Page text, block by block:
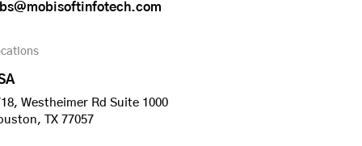
Westheimer Rd Suite 1000
TX 77057